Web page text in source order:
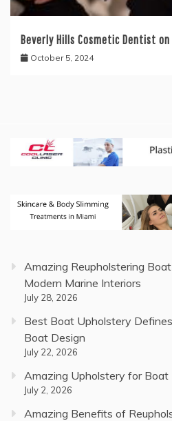
Beverly Hills Cosmetic Dentist on
October 5, 2024
Amazing Reupholstering
Modern Marine Interiors
July 28, 2026
Best Boat Upholstery
Boat Design
July 22, 2026
Amazing Upholstery for
July 2, 2026
Amazing Benefits of